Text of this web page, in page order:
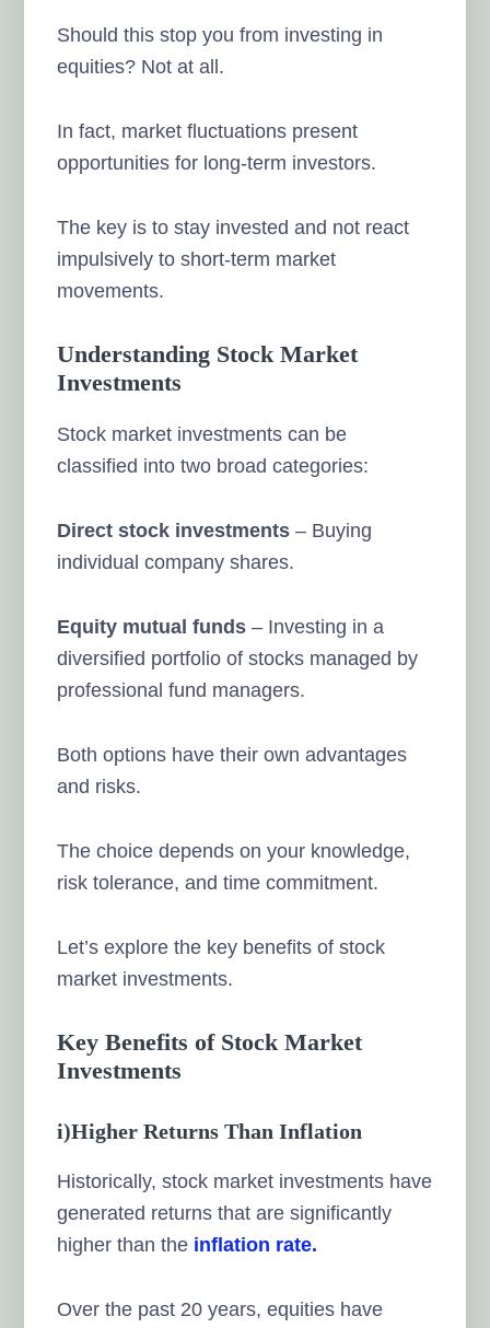
Should this stop you from investing in
equities? Not at all.
In fact, market fluctuations present
opportunities for long-term investors.
The key is to stay invested and not react
impulsively to short-term market
movements.
Understanding Stock Market
Investments
Stock market investments can be
classified into two broad categories:
Direct stock investments – Buying
individual company shares.
Equity mutual funds – Investing in a
diversified portfolio of stocks managed by
professional fund managers.
Both options have their own advantages
and risks.
The choice depends on your knowledge,
risk tolerance, and time commitment.
Let’s explore the key benefits of stock
market investments.
Key Benefits of Stock Market
Investments
i)Higher Returns Than Inflation
Historically, stock market investments have
generated returns that are significantly
higher than the inflation rate.
Over the past 20 years, equities have